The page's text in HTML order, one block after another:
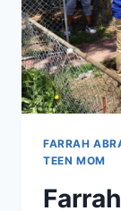
FARRAH
TEEN MOM